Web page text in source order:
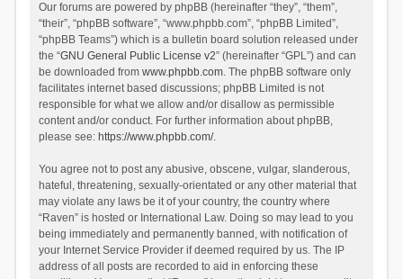
Our forums are powered by phpBB (hereinafter “they”, “them”,
“their”, “phpBB software”, “www.phpbb.com”, “phpBB Limited”,
“phpBB Teams”) which is a bulletin board solution released under
the “GNU General Public License v2” (hereinafter “GPL”) and can
be downloaded from www.phpbb.com. The phpBB software only
facilitates internet based discussions; phpBB Limited is not
responsible for what we allow and/or disallow as permissible
content and/or conduct. For further information about phpBB,
please see: https://www.phpbb.com/.
You agree not to post any abusive, obscene, vulgar, slanderous,
hateful, threatening, sexually-orientated or any other material that
may violate any laws be it of your country, the country where
“Raven” is hosted or International Law. Doing so may lead to you
being immediately and permanently banned, with notification of
your Internet Service Provider if deemed required by us. The IP
address of all posts are recorded to aid in enforcing these